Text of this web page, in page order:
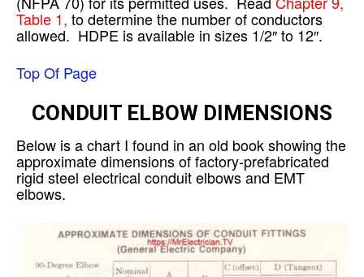
Table 1, to determine the number of conductors
allowed. HDPE is available in sizes 1/2″ to 12″.
Top Of Page
CONDUIT ELBOW DIMENSIONS
Below is a chart I found in an old book showing the
approximate dimensions of factory-prefabricated
rigid steel electrical conduit elbows and EMT
elbows.